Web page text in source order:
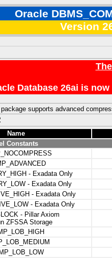
Oracle
Version
Database 26ai is
supports advanced
Name
Constants
- Exadata Only
- Exadata Only
- Exadata Only
- Exadata Only
- Pillar Axiom
ZFSSA Storage